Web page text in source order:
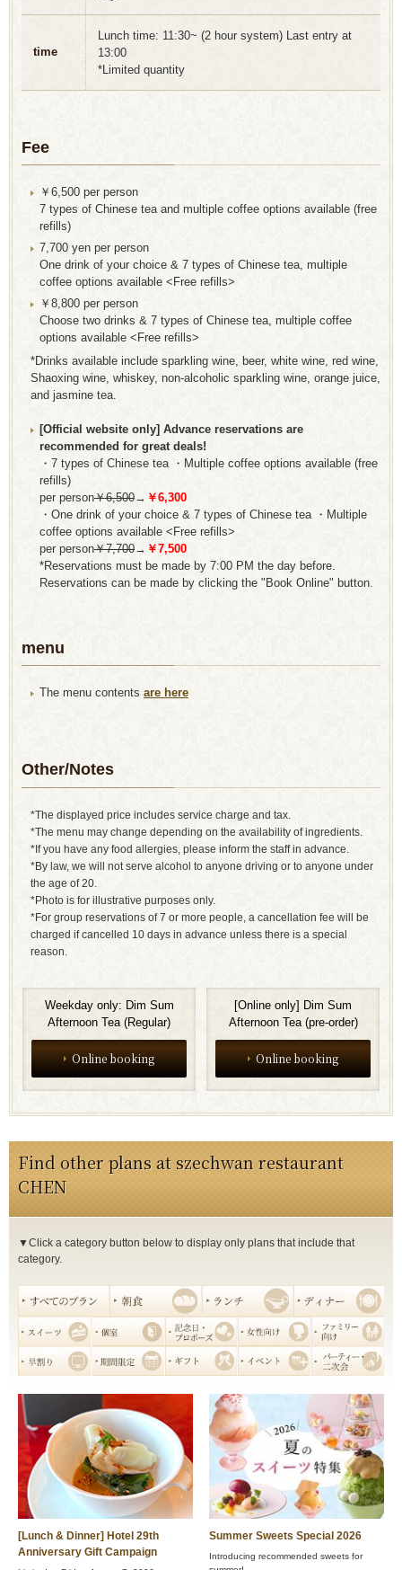
time
Lunch time: 11:30~ (2 hour system) Last entry at
13:00
*Limited quantity
Fee
￥6,500 per person
7 types of Chinese tea and multiple coffee options available (free
refills)
7,700 yen per person
One drink of your choice & 7 types of Chinese tea, multiple
coffee options available <Free refills>
￥8,800 per person
Choose two drinks & 7 types of Chinese tea, multiple coffee
options available <Free refills>
*Drinks available include sparkling wine, beer, white wine, red wine,
Shaoxing wine, whiskey, non-alcoholic sparkling wine, orange juice,
and jasmine tea.
[Official website only] Advance reservations are
recommended for great deals!
・7 types of Chinese tea ・Multiple coffee options available (free
refills)
per person￥6,500→ ￥6,300
・One drink of your choice & 7 types of Chinese tea ・Multiple
coffee options available <Free refills>
per person￥7,700→ ￥7,500
*Reservations must be made by 7:00 PM the day before.
Reservations can be made by clicking the "Book Online" button.
menu
The menu contents are here
Other/Notes
*The displayed price includes service charge and tax.
*The menu may change depending on the availability of ingredients.
*If you have any food allergies, please inform the staff in advance.
*By law, we will not serve alcohol to anyone driving or to anyone under
the age of 20.
*Photo is for illustrative purposes only.
*For group reservations of 7 or more people, a cancellation fee will be
charged if cancelled 10 days in advance unless there is a special
reason.
Weekday only: Dim Sum
Afternoon Tea (Regular)
Online booking
[Online only] Dim Sum
Afternoon Tea (pre-order)
Online booking
Find other plans at szechwan restaurant
CHEN
▼Click a category button below to display only plans that include that
category.
[Lunch & Dinner] Hotel 29th
Anniversary Gift Campaign
Summer Sweets Special 2026
Introducing recommended sweets for